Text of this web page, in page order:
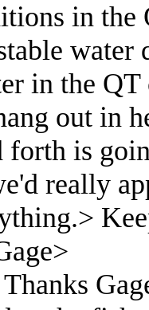
in the
in the
out in
forth is
really
Thanks